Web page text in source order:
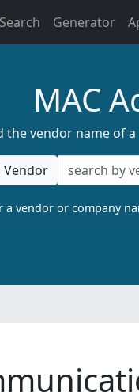
Generator
MAC
the vendor name of
Vendor
a vendor or company